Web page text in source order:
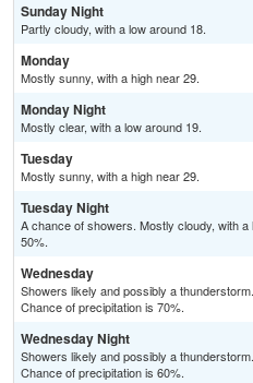
Sunday Night
Partly cloudy, with a low around 18.
Monday
Mostly sunny, with a high near 29.
Monday Night
Mostly clear, with a low around 19.
Tuesday
Mostly sunny, with a high near 29.
Tuesday Night
A chance of showers. Mostly cloudy, with
50%.
Wednesday
Showers likely and possibly a
Chance of precipitation is 70%.
Wednesday Night
Showers likely and possibly a
Chance of precipitation is 60%.